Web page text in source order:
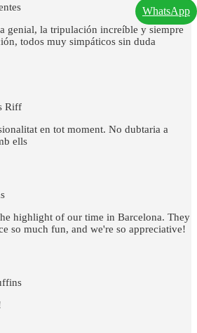
genial, la tripulación increíble y siempre
todos muy simpáticos sin duda
Riff
en tot moment. No dubtaria a
ells
highlight of our time in Barcelona. They
so much fun, and we're so appreciative!
WhatsApp